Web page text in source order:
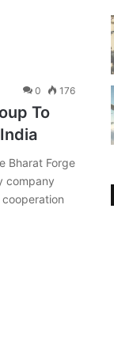
0 176
To
Bharat Forge
company